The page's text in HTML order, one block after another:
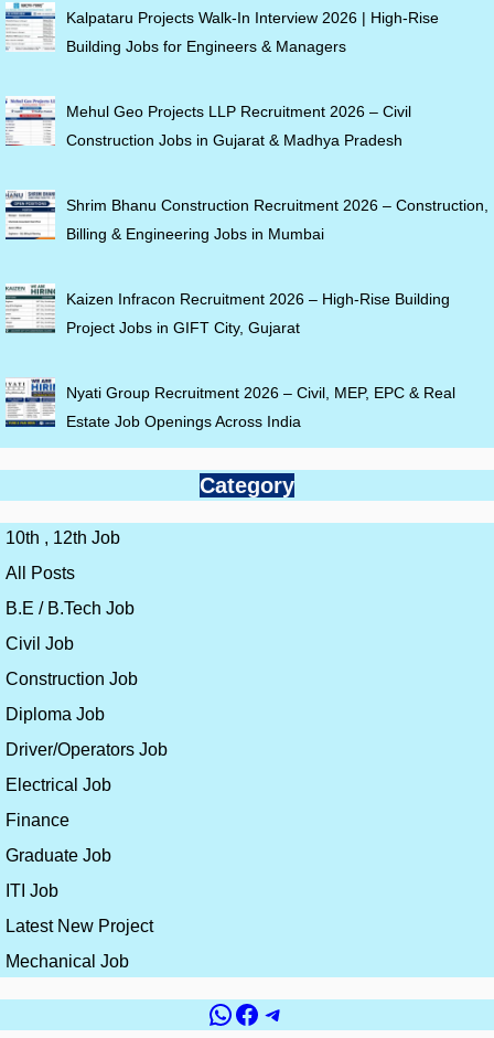
Kalpataru Projects Walk-In Interview 2026 | High-Rise
Building Jobs for Engineers & Managers
Mehul Geo Projects LLP Recruitment 2026 – Civil
Construction Jobs in Gujarat & Madhya Pradesh
Shrim Bhanu Construction Recruitment 2026 – Construction,
Billing & Engineering Jobs in Mumbai
Kaizen Infracon Recruitment 2026 – High-Rise Building
Project Jobs in GIFT City, Gujarat
Nyati Group Recruitment 2026 – Civil, MEP, EPC & Real
Estate Job Openings Across India
Category
10th , 12th Job
All Posts
B.E / B.Tech Job
Civil Job
Construction Job
Diploma Job
Driver/Operators Job
Electrical Job
Finance
Graduate Job
ITI Job
Latest New Project
Mechanical Job
WhatsApp
Facebook
Telegram